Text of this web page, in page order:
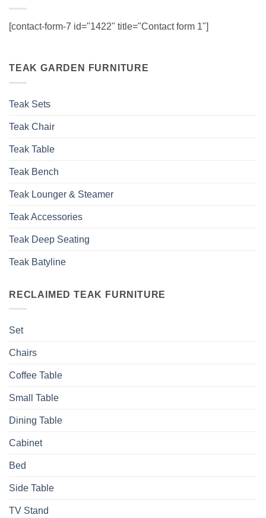
[contact-form-7 id="1422" title="Contact form 1"]
TEAK GARDEN FURNITURE
Teak Sets
Teak Chair
Teak Table
Teak Bench
Teak Lounger & Steamer
Teak Accessories
Teak Deep Seating
Teak Batyline
RECLAIMED TEAK FURNITURE
Set
Chairs
Coffee Table
Small Table
Dining Table
Cabinet
Bed
Side Table
TV Stand